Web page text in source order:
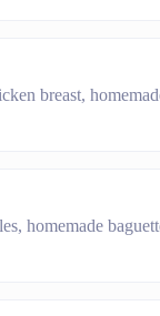
breast,
homemade